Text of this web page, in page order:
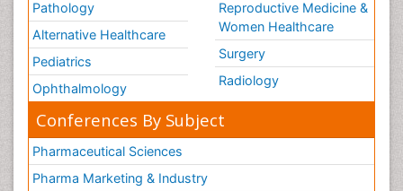
Pathology
Alternative Healthcare
Pediatrics
Ophthalmology
Reproductive Medicine &
Women Healthcare
Surgery
Radiology
Conferences By Subject
Pharmaceutical Sciences
Pharma Marketing & Industry